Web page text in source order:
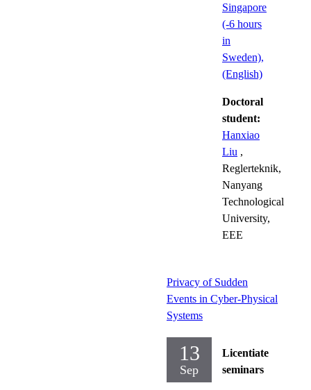
Singapore
(-6 hours
in
Sweden),
(English)
Doctoral
student:
Hanxiao
Liu ,
Reglerteknik,
Nanyang
Technological
University,
EEE
Privacy of Sudden
Events in Cyber-Physical
Systems
13
Sep
Licentiate
seminars